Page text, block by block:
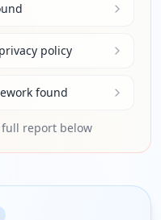
policy
found
report below